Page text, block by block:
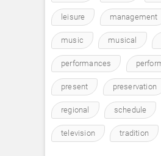
leisure management
music musical
performances
present preservation
regional schedule
television tradition